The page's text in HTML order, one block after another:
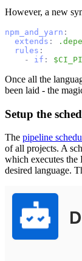
However, a new
npm_and_yarn :
extends :
rules :
-
if :
Once all the
been laid - the
Setup the
The pipeline
of all projects. A
which executes the
desired language.